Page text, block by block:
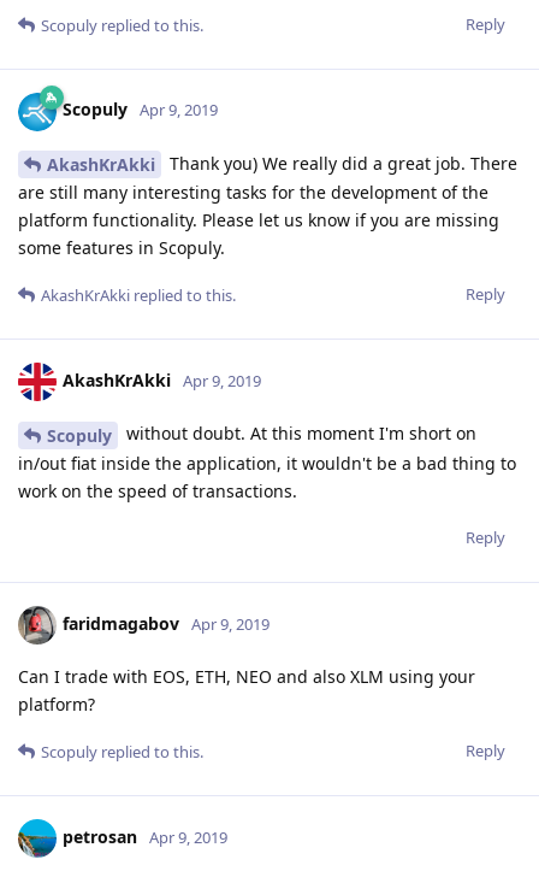
Reply
Scopuly replied to this.
Scopuly Apr 9, 2019
AkashKrAkki
Thank you) We really did a great job. There
are still many interesting tasks for the development of the
platform functionality. Please let us know if you are missing
some features in Scopuly.
Reply
AkashKrAkki replied to this.
AkashKrAkki Apr 9, 2019
Scopuly
without doubt. At this moment I'm short on
in/out fiat inside the application, it wouldn't be a bad thing to
work on the speed of transactions.
Reply
faridmagabov Apr 9, 2019
Can I trade with EOS, ETH, NEO and also XLM using your
platform?
Reply
Scopuly replied to this.
petrosan Apr 9, 2019